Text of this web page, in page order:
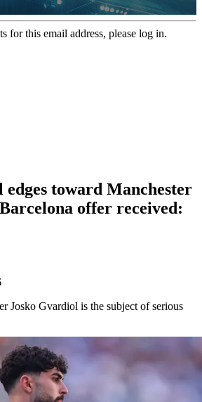
for this email address, please log in.
edges toward Manchester
offer received:
Josko Gvardiol is the subject of serious